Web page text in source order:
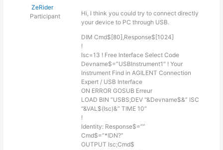
ZeRider
Participant
Hi, I think you could try to connect directly
your device to PC through USB.
DIM Cmd$[80],Response$[1024]
!
Isc=13 ! Free Interface Select Code
Devname$=”USBInstrument1″ ! Your
Instrument Find in AGILENT Connection
Expert / USB Interface
ON ERROR GOSUB Erreur
LOAD BIN “USBS;DEV “&Devname$&” ISC
“&VAL$(Isc)&” TIME 10″
!
Identity: Response$=””
Cmd$=”*IDN?”
OUTPUT Isc;Cmd$